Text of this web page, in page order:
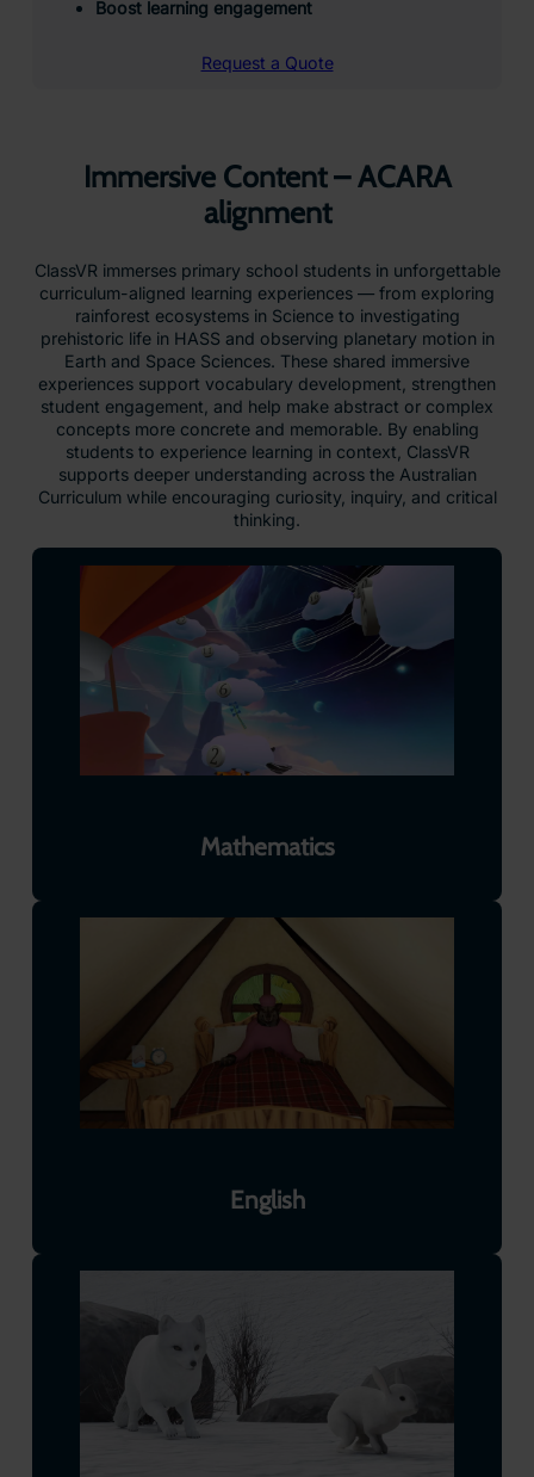
Boost learning engagement
Request a Quote
Immersive Content – ACARA
alignment
ClassVR immerses primary school students in unforgettable
curriculum-aligned learning experiences — from exploring
rainforest ecosystems in Science to investigating
prehistoric life in HASS and observing planetary motion in
Earth and Space Sciences. These shared immersive
experiences support vocabulary development, strengthen
student engagement, and help make abstract or complex
concepts more concrete and memorable. By enabling
students to experience learning in context, ClassVR
supports deeper understanding across the Australian
Curriculum while encouraging curiosity, inquiry, and critical
thinking.
Mathematics
English